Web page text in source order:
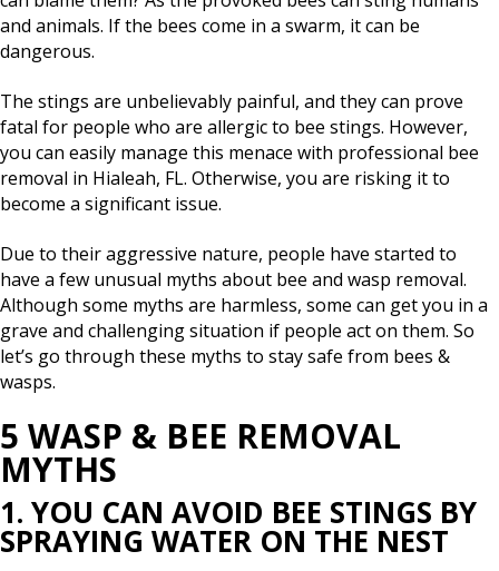
and animals. If the bees come in a swarm, it can be
dangerous.
The stings are unbelievably painful, and they can prove
fatal for people who are allergic to bee stings. However,
you can easily manage this menace with professional bee
removal in Hialeah, FL. Otherwise, you are risking it to
become a significant issue.
Due to their aggressive nature, people have started to
have a few unusual myths about bee and wasp removal.
Although some myths are harmless, some can get you in a
grave and challenging situation if people act on them. So
let’s go through these myths to stay safe from bees &
wasps.
5 WASP & BEE REMOVAL
MYTHS
1. YOU CAN AVOID BEE STINGS BY
SPRAYING WATER ON THE NEST